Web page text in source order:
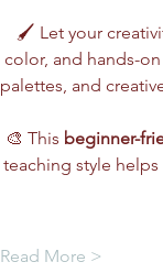
🖌️ Let your
color, and hands-
palettes, and
🎨 This beginner-
teaching style
Read More >